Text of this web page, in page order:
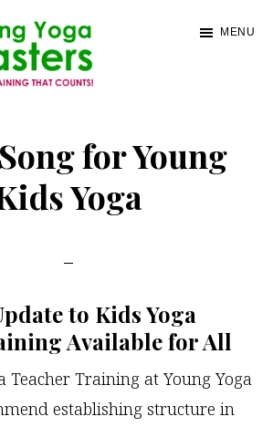
MENU
for Young
Yoga
to Kids Yoga
Available for All
Teacher Training at Young Yoga
establishing structure in